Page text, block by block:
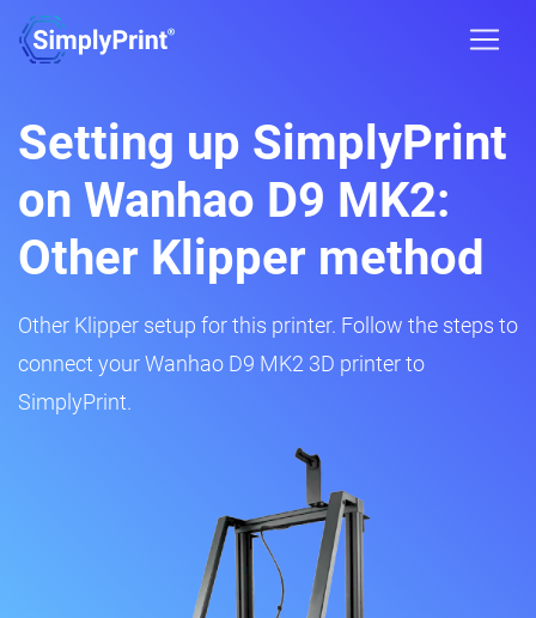
Setting up SimplyPrint
on Wanhao D9 MK2:
Other Klipper method
Other Klipper setup for this printer. Follow the steps to
connect your Wanhao D9 MK2 3D printer to
SimplyPrint.